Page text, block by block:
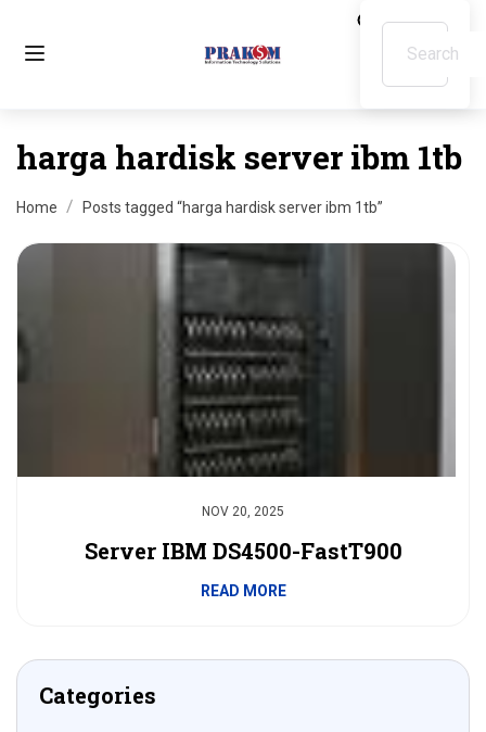
harga hardisk server ibm 1tb
Home Posts tagged “harga hardisk server ibm 1tb”
NOV 20, 2025
Server IBM DS4500-FastT900
READ MORE
Categories